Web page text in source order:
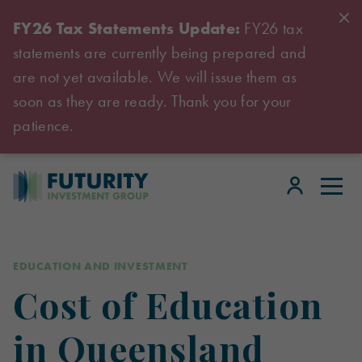
FY26 Tax Statements Update: FY26 tax
statements are currently being prepared and
are not yet available. We will issue them as
soon as they are ready. Thank you for your
patience.
EDUCATION AND INVESTMENT
Cost of Education
in Queensland